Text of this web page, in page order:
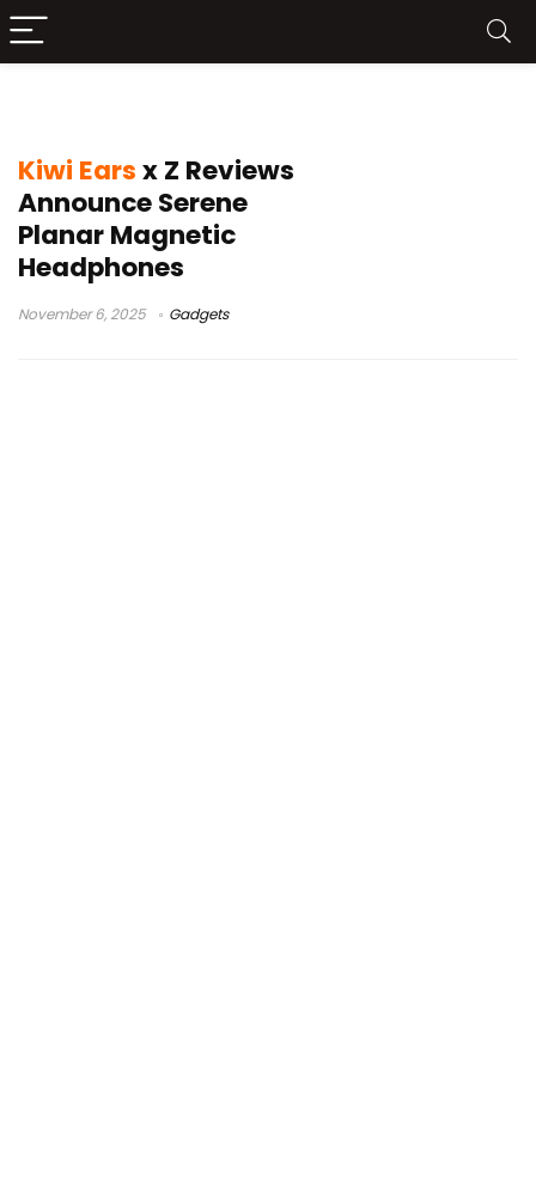
Kiwi Earsx Z Reviews
Announce Serene
Planar Magnetic
Headphones
November 6, 2025 Gadgets